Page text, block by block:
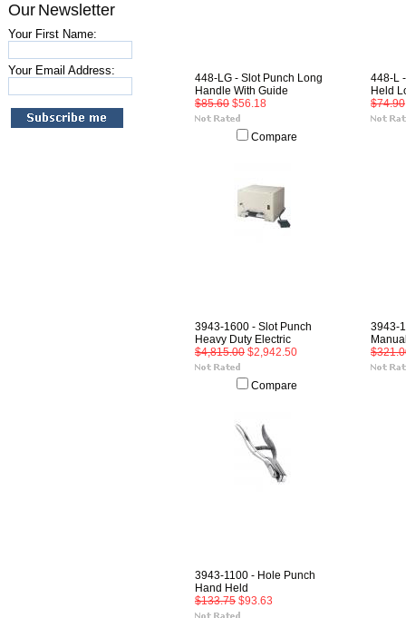
Our Newsletter
Your First Name:
Your Email Address:
448-LG - Slot Punch Long
Handle With Guide
$85.60 $56.18
Compare
448-L
Held
$74.90
3943-1600 - Slot Punch
Heavy Duty Electric
$4,815.00 $2,942.50
Compare
3943-
3943-1100 - Hole Punch
Hand Held
$133.75 $93.63